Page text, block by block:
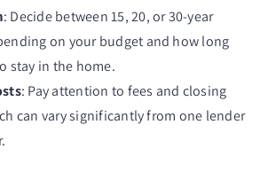
: Decide between 15, 20, or 30-year
on your budget and how long
stay in the home.
: Pay attention to fees and closing
can vary significantly from one lender